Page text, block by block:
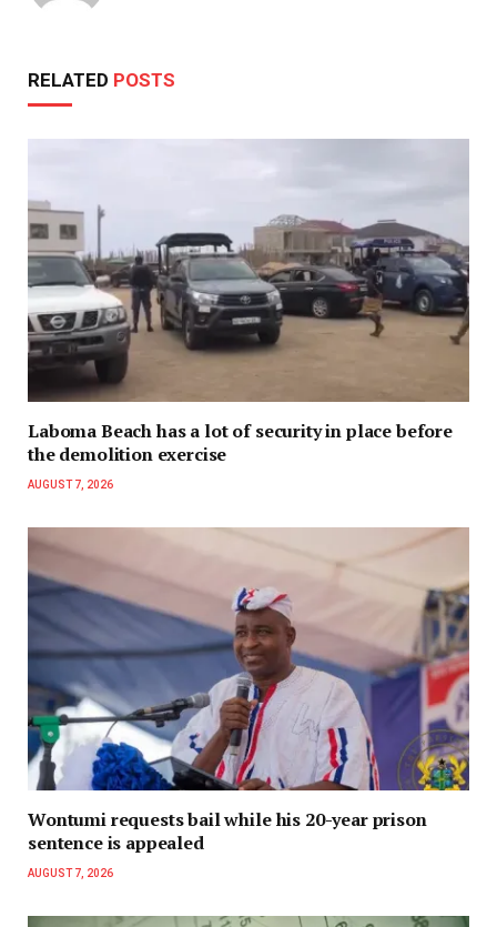
RELATED POSTS
Laboma Beach has a lot of security in place before
the demolition exercise
AUGUST 7, 2026
Wontumi requests bail while his 20-year prison
sentence is appealed
AUGUST 7, 2026